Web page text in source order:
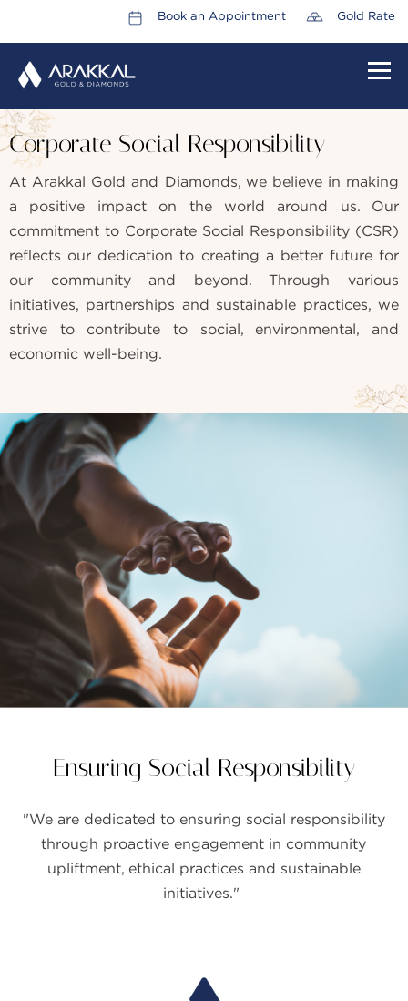
Book an Appointment Gold Rate
ABOUT US
LEADERSHIP TEAM
CAREERS
COLLECTIONS
PROMOTIONS
CONTACT US
FAQS
GOLD SMILES
JEWELLERY
NEWS AND EVENTS
WEDDING
TESTIMONIALS
Corporate Social Responsibility
At Arakkal Gold and Diamonds, we believe in making
a positive impact on the world around us. Our
commitment to Corporate Social Responsibility (CSR)
reflects our dedication to creating a better future for
our community and beyond. Through various
initiatives, partnerships and sustainable practices, we
strive to contribute to social, environmental, and
economic well-being.
Ensuring Social Responsibility
"We are dedicated to ensuring social responsibility
through proactive engagement in community
upliftment, ethical practices and sustainable
initiatives."